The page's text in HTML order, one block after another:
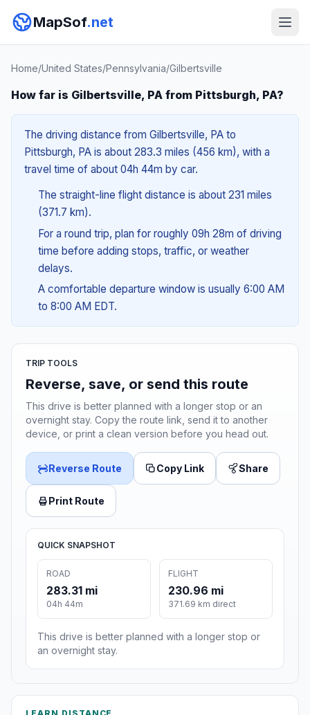
MapSof.net
Home/United States/Pennsylvania/Gilbertsville
How far is Gilbertsville, PA from Pittsburgh, PA?
The driving distance from Gilbertsville, PA to
Pittsburgh, PA is about 283.3 miles (456 km), with a
travel time of about 04h 44m by car.
The straight-line flight distance is about 231 miles
(371.7 km).
For a round trip, plan for roughly 09h 28m of driving
time before adding stops, traffic, or weather
delays.
A comfortable departure window is usually 6:00 AM
to 8:00 AM EDT.
TRIP TOOLS
Reverse, save, or send this route
This drive is better planned with a longer stop or an
overnight stay. Copy the route link, send it to another
device, or print a clean version before you head out.
Reverse Route Copy Link Share
Print Route
QUICK SNAPSHOT
ROAD
283.31 mi
04h 44m
FLIGHT
230.96 mi
371.69 km direct
This drive is better planned with a longer stop or
an overnight stay.